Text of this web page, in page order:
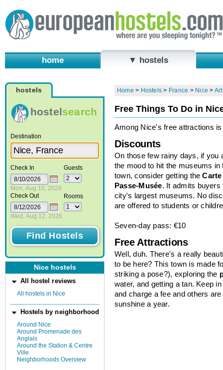
home ▼ hostels
hostels
hostelsearch
Destination
Check In
Mon, Aug 10, 2026
Check Out
Wed, Aug 12, 2026
Guests
Rooms
Nice hostels
All hostel reviews
All hostels in Nice
Hostels by neighborhood
Around Nice
Around Promenade des
Anglais
Around the Station & Centre
Ville
Neighborhoods Overview
Home > Hostels > France > Nice >
Free Things To Do in
Among Nice's free attractions
Discounts
On those few rainy days, if you
the mood to hit the museums in
town, consider getting theCarte
Passe-Musée. It admits buyers
city's largest museums. No
are offered to students or
Seven-day pass: €10
Free Attractions
Well, duh. There's a really
to be here? This town is made
striking a pose?), exploring the
water, and getting a tan. Keep
and charge a fee and others
sunshine a year.